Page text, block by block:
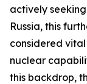
actively
Russia, this
considered
nuclear
this backdrop,